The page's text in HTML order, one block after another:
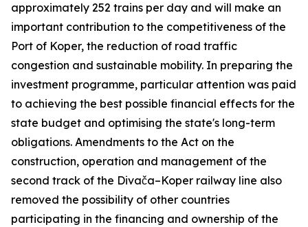
approximately 252 trains per day and will make an
important contribution to the competitiveness of the
Port of Koper, the reduction of road traffic
congestion and sustainable mobility. In preparing the
investment programme, particular attention was paid
to achieving the best possible financial effects for the
state budget and optimising the state's long-term
obligations. Amendments to the Act on the
construction, operation and management of the
second track of the Divača–Koper railway line also
removed the possibility of other countries
participating in the financing and ownership of the